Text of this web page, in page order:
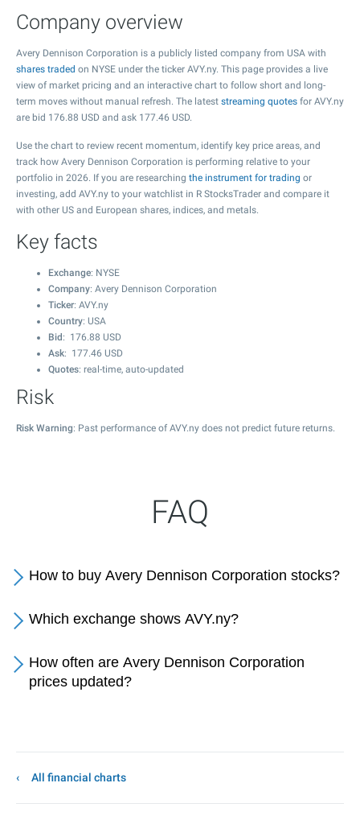
Company overview
Avery Dennison Corporation is a publicly listed company from USA with
shares traded on NYSE under the ticker AVY.ny. This page provides a live
view of market pricing and an interactive chart to follow short and long-
term moves without manual refresh. The latest streaming quotes for AVY.ny
are bid 176.88 USD and ask 177.46 USD.
Use the chart to review recent momentum, identify key price areas, and
track how Avery Dennison Corporation is performing relative to your
portfolio in 2026. If you are researching the instrument for trading or
investing, add AVY.ny to your watchlist in R StocksTrader and compare it
with other US and European shares, indices, and metals.
Key facts
Exchange: NYSE
Company: Avery Dennison Corporation
Ticker: AVY.ny
Country: USA
Bid : 176.88 USD
Ask: 177.46 USD
Quotes: real-time, auto-updated
Risk
Risk Warning: Past performance of AVY.ny does not predict future returns.
FAQ
How to buy Avery Dennison Corporation stocks?
Which exchange shows AVY.ny?
How often are Avery Dennison Corporation
prices updated?
All financial charts